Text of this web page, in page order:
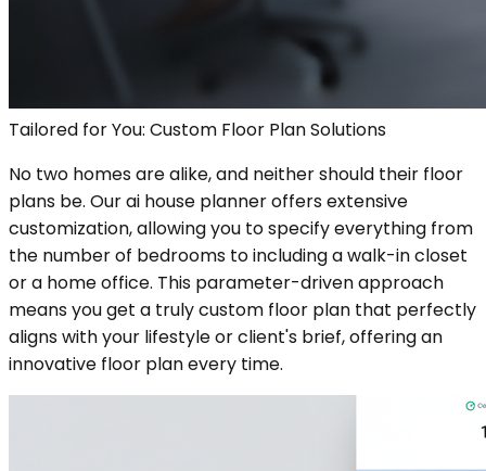
Tailored for You: Custom Floor Plan Solutions
No two homes are alike, and neither should their floor
plans be. Our ai house planner offers extensive
customization, allowing you to specify everything from
the number of bedrooms to including a walk-in closet
or a home office. This parameter-driven approach
means you get a truly custom floor plan that perfectly
aligns with your lifestyle or client's brief, offering an
innovative floor plan every time.